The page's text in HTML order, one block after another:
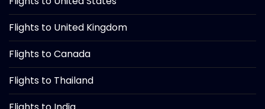
Flights to United Kingdom
Flights to Canada
Flights to Thailand